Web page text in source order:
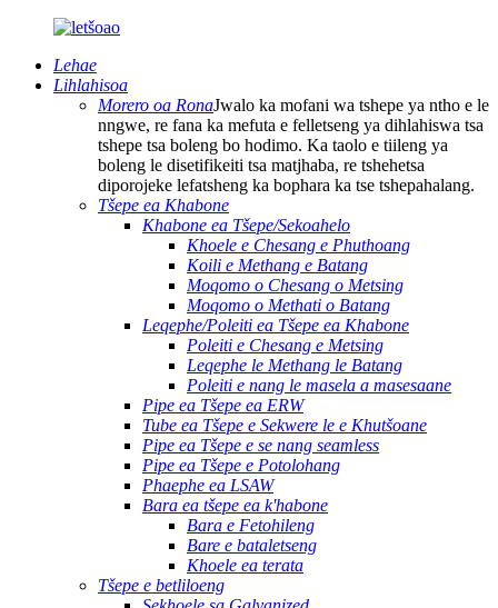
Lehae
Lihlahisoa
Morero oa RonaJwalo ka mofani wa tshepe ya ntho e le
nngwe, re fana ka mefuta e felletseng ya dihlahiswa tsa
tshepe tsa boleng bo hodimo. Ka taolo e tiileng ya
boleng le disetifikeiti tsa matjhaba, re tshehetsa
diporojeke lefatsheng ka bophara ka tse tshepahalang.
Tšepe ea Khabone
Khabone ea Tšepe/Sekoahelo
Khoele e Chesang e Phuthoang
Koili e Methang e Batang
Moqomo o Chesang o Metsing
Moqomo o Methati o Batang
Leqephe/Poleiti ea Tšepe ea Khabone
Poleiti e Chesang e Metsing
Leqephe le Methang le Batang
Poleiti e nang le masela a masesaane
Pipe ea Tšepe ea ERW
Tube ea Tšepe e Sekwere le e Khutšoane
Pipe ea Tšepe e se nang seamless
Pipe ea Tšepe e Potolohang
Phaephe ea LSAW
Bara ea tšepe ea k'habone
Bara e Fetohileng
Bare e bataletseng
Khoele ea terata
Tšepe e betliloeng